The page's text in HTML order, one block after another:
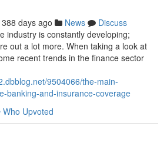
388 days ago News
Discuss
industry is constantly developing;
out a lot more. When taking a look at
recent trends in the finance sector
9504066/the-main-
banking-and-insurance-coverage
Who Upvoted